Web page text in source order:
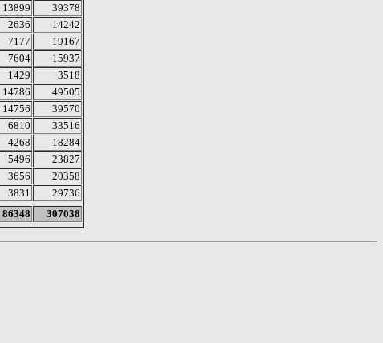
13899
39378
2636
14242
7177
19167
7604
15937
1429
3518
14786
49505
14756
39570
6810
33516
4268
18284
5496
23827
3656
20358
3831
29736
86348 307038